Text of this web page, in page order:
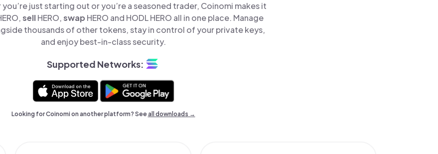
just starting out or you’re a seasoned trader, Coinomi makes it
sellHERO,swap HERO and HODL HERO all in one place. Manage
thousands of other tokens, stay in control of your private keys,
and enjoy best-in-class security.
Supported Networks:
Looking for Coinomi on another platform? Seeall downloads →